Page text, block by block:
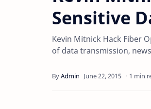
Sensitive
Kevin Mitnick Hack Fiber
of data transmission,
1 min